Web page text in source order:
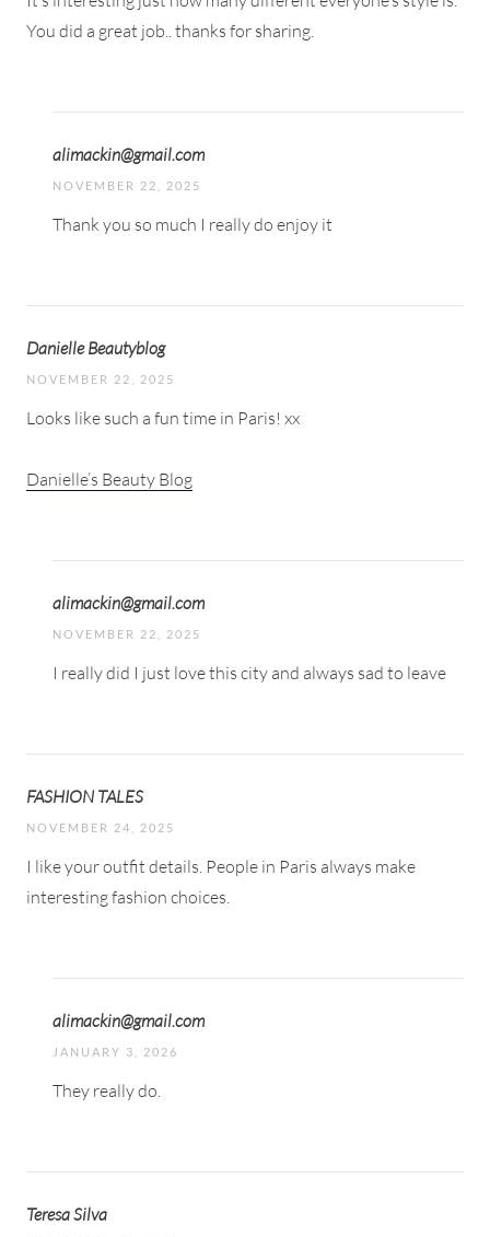
You did a great job.. thanks for sharing.
alimackin@gmail.com
NOVEMBER 22, 2025
Thank you so much I really do enjoy it
Danielle Beautyblog
NOVEMBER 22, 2025
Looks like such a fun time in Paris! xx
Danielle’s Beauty Blog
alimackin@gmail.com
NOVEMBER 22, 2025
I really did I just love this city and always sad to leave
FASHION TALES
NOVEMBER 24, 2025
I like your outfit details. People in Paris always make
interesting fashion choices.
alimackin@gmail.com
JANUARY 3, 2026
They really do.
Teresa Silva